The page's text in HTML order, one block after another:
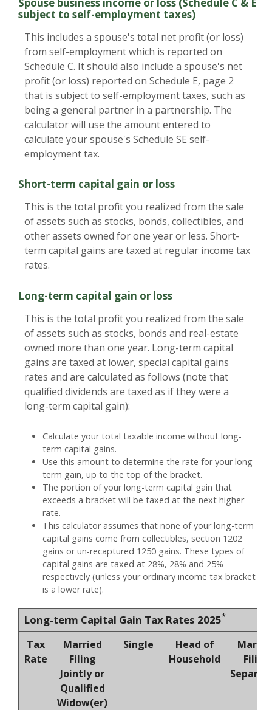
Spouse business income or loss (Schedule C & E
subject to self-employment taxes)
This includes a spouse's total net profit (or loss)
from self-employment which is reported on
Schedule C. It should also include a spouse's net
profit (or loss) reported on Schedule E, page 2
that is subject to self-employment taxes, such as
being a general partner in a partnership. The
calculator will use the amount entered to
calculate your spouse's Schedule SE self-
employment tax.
Short-term capital gain or loss
This is the total profit you realized from the sale
of assets such as stocks, bonds, collectibles, and
other assets owned for one year or less. Short-
term capital gains are taxed at regular income tax
rates.
Long-term capital gain or loss
This is the total profit you realized from the sale
of assets such as stocks, bonds and real-estate
owned more than one year. Long-term capital
gains are taxed at lower, special capital gains
rates and are calculated as follows (note that
qualified dividends are taxed as if they were a
long-term capital gain):
Calculate your total taxable income without long-
term capital gains.
Use this amount to determine the rate for your long-
term gain, up to the top of the bracket.
The portion of your long-term capital gain that
exceeds a bracket will be taxed at the next higher
rate.
This calculator assumes that none of your long-term
capital gains come from collectibles, section 1202
gains or un-recaptured 1250 gains. These types of
capital gains are taxed at 28%, 28% and 25%
respectively (unless your ordinary income tax bracket
is a lower rate).
Long-term Capital Gain Tax Rates 2025*
Tax
Rate
Married
Filing
Jointly or
Qualified
Widow(er)
Single
Head of
Household
Filing